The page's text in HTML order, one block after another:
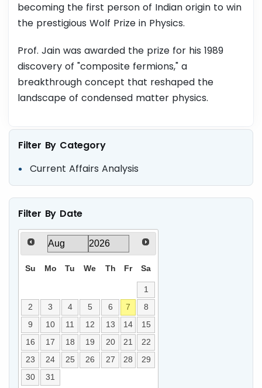
becoming the first person of Indian origin to win
the prestigious Wolf Prize in Physics.
Prof. Jain was awarded the prize for his 1989
discovery of "composite fermions," a
breakthrough concept that reshaped the
landscape of condensed matter physics.
Filter By Category
Current Affairs Analysis
Filter By Date
Su Mo Tu We Th Fr Sa
1
2
3 4 5 6 7
8
9
10 11 12 13 14
15
16
17 18 19 20 21
22
23
24 25 26 27 28
29
30
31